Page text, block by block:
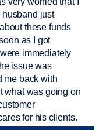
husband just
these funds
as I got
immediately
issue was
me back with
what was going on
for his clients.